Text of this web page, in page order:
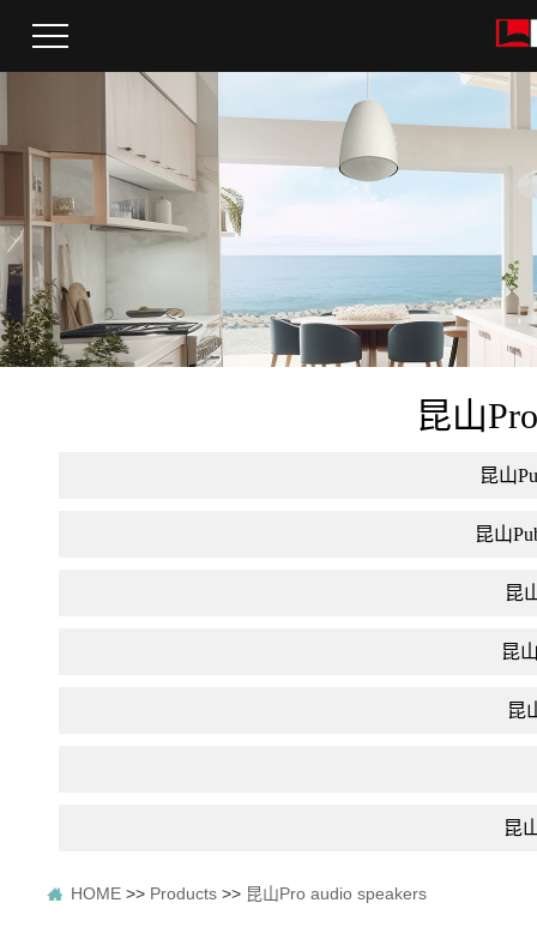
昆山
昆山
昆山
昆
昆
昆
昆
HOME >> Products >> 昆山Pro audio speakers